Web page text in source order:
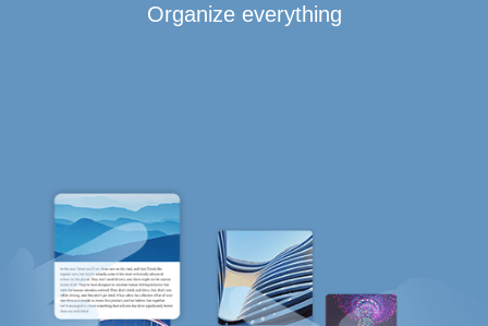
Organize everything